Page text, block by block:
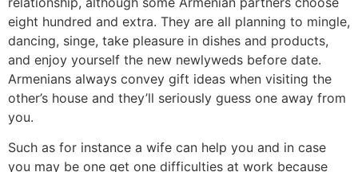
eight hundred and extra. They are all planning to mingle,
dancing, singe, take pleasure in dishes and products,
and enjoy yourself the new newlyweds before date.
Armenians always convey gift ideas when visiting the
other’s house and they’ll seriously guess one away from
you.
Such as for instance a wife can help you and in case
you may be one get one difficulties at work because